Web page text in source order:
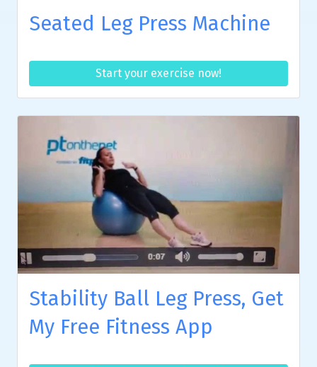
Seated Leg Press Machine
Start your exercise now!
Stability Ball Leg Press, Get
My Free Fitness App